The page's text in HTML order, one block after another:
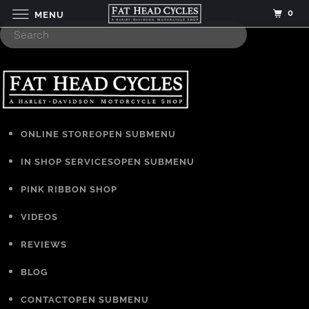
ONLINE STOREOPEN SUBMENU
IN SHOP SERVICESOPEN SUBMENU
PINK RIBBON SHOP
VIDEOS
REVIEWS
BLOG
CONTACTOPEN SUBMENU
MENU 0